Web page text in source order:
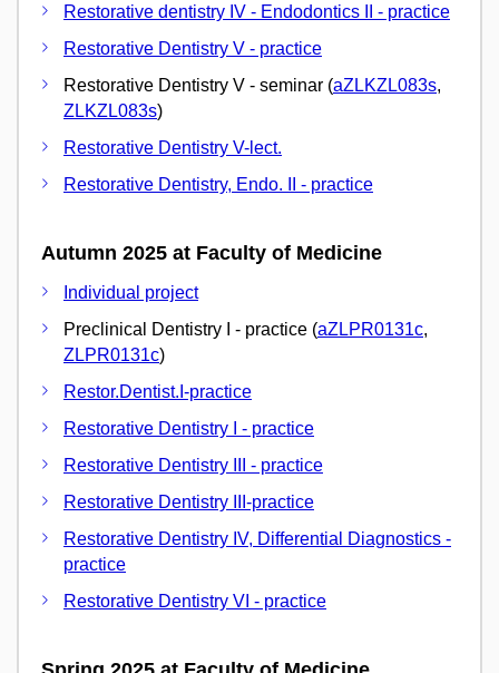
Restorative dentistry IV - Endodontics II - practice
Restorative Dentistry V - practice
Restorative Dentistry V - seminar (aZLKZL083s,
ZLKZL083s)
Restorative Dentistry V-lect.
Restorative Dentistry, Endo. II - practice
Autumn 2025 at Faculty of Medicine
Individual project
Preclinical Dentistry I - practice (aZLPR0131c,
ZLPR0131c)
Restor.Dentist.I-practice
Restorative Dentistry I - practice
Restorative Dentistry III - practice
Restorative Dentistry III-practice
Restorative Dentistry IV, Differential Diagnostics -
practice
Restorative Dentistry VI - practice